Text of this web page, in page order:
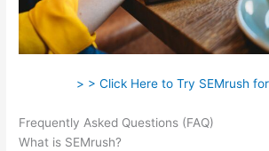
> > Click Here to Try SEMrush
Frequently Asked Questions (FAQ)
What is SEMrush?